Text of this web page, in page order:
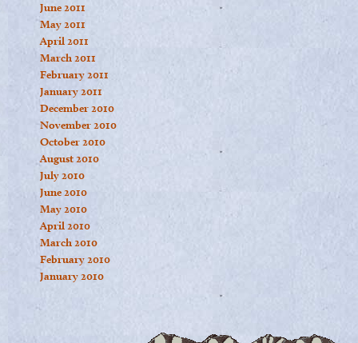
June 2011
May 2011
April 2011
March 2011
February 2011
January 2011
December 2010
November 2010
October 2010
August 2010
July 2010
June 2010
May 2010
April 2010
March 2010
February 2010
January 2010